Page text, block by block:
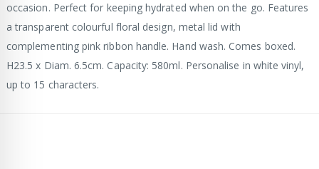
occasion. Perfect for keeping hydrated when on the go. Features
a transparent colourful floral design, metal lid with
complementing pink ribbon handle. Hand wash. Comes boxed.
H23.5 x Diam. 6.5cm. Capacity: 580ml. Personalise in white vinyl,
up to 15 characters.